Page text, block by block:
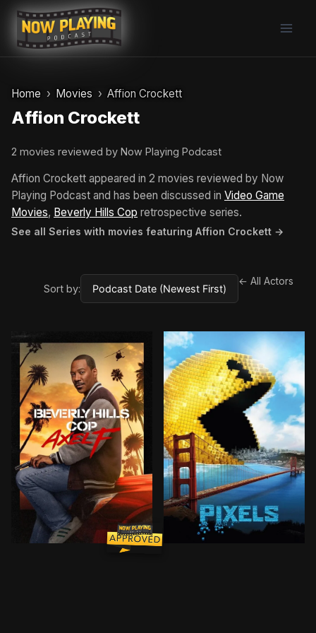
Skip
content
Home Movies Affion Crockett
Affion Crockett
2 movies reviewed by Now Playing Podcast
Affion Crockett appeared in 2 movies reviewed by Now
Playing Podcast and has been discussed in Video Game
Movies, Beverly Hills Cop retrospective series.
See all Series with movies featuring Affion Crockett →
Sort by:
← All Actors
Forty years after his unforgettable first case in
BROWN ARROW